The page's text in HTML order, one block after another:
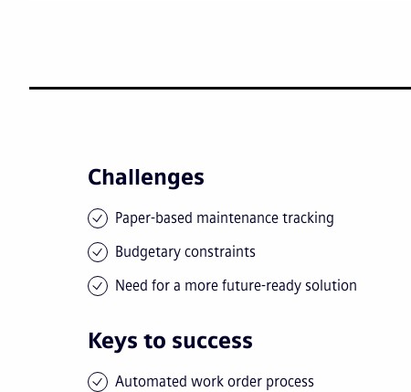
Challenges
Paper-based maintenance tracking
Budgetary constraints
Need for a more future-ready solution
Keys to success
Automated work order process